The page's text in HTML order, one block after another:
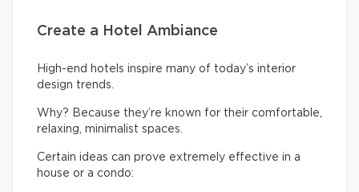
Create a Hotel Ambiance
High-end hotels inspire many of today’s interior
design trends.
Why? Because they’re known for their comfortable,
relaxing, minimalist spaces.
Certain ideas can prove extremely effective in a
house or a condo: